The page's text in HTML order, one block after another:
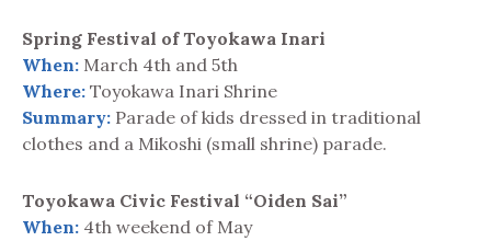
Spring Festival of Toyokawa Inari
When: March 4th and 5th
Where: Toyokawa Inari Shrine
Summary: Parade of kids dressed in traditional
clothes and a Mikoshi (small shrine) parade.
Toyokawa Civic Festival “Oiden Sai”
When: 4th weekend of May